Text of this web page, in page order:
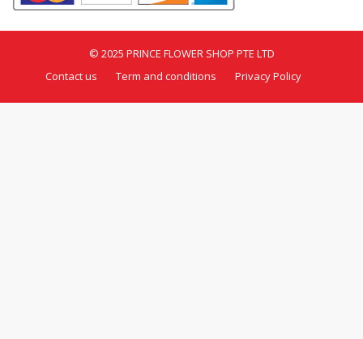
© 2025 PRINCE FLOWER SHOP PTE LTD
Contact us
Term and conditions Privacy Policy